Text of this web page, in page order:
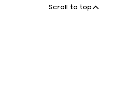
Scroll to top